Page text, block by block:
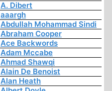
A. Dibert
aaargh
Abdullah Mohammad Sindi
Abraham Cooper
Ace Backwords
Adam Mccabe
Ahmad Shawqi
Alain De Benoist
Alan Heath